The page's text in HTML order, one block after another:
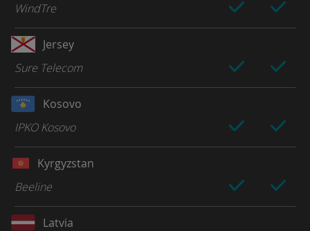
WindTre
Jersey
Sure Telecom
Kosovo
IPKO Kosovo
Kyrgyzstan
Beeline
Latvia